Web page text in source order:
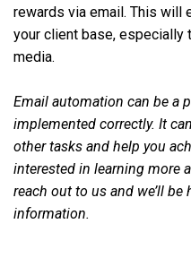
rewards via email. This will
your client base, especially
media.
Email automation can be a
implemented correctly. It
other tasks and help you
interested in learning more
reach out to us and we’ll
information.